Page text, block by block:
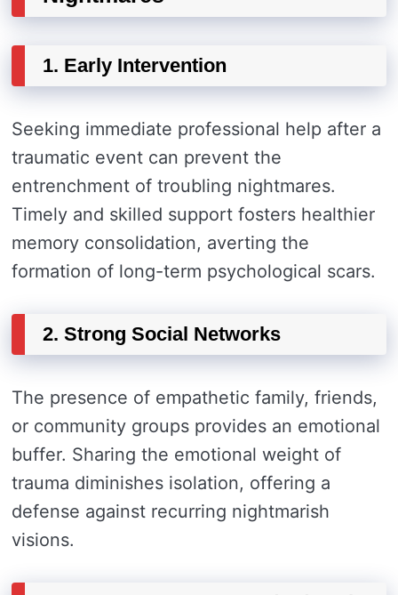
1. Early Intervention
Seeking immediate professional help after a
traumatic event can prevent the
entrenchment of troubling nightmares.
Timely and skilled support fosters healthier
memory consolidation, averting the
formation of long-term psychological scars.
2. Strong Social Networks
The presence of empathetic family, friends,
or community groups provides an emotional
buffer. Sharing the emotional weight of
trauma diminishes isolation, offering a
defense against recurring nightmarish
visions.